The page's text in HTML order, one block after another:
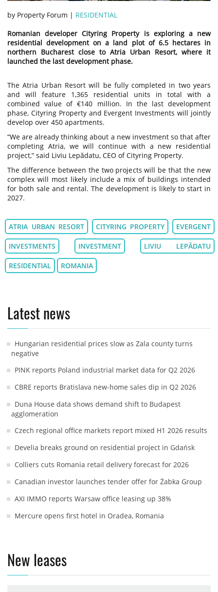
by Property Forum | RESIDENTIAL
Romanian developer Cityring Property is exploring a new
residential development on a land plot of 6.5 hectares in
northern Bucharest close to Atria Urban Resort, where it
launched the last development phase.
The Atria Urban Resort will be fully completed in two years
and will feature 1,365 residential units in total with a
combined value of €140 million. In the last development
phase, Cityring Property and Evergent Investments will jointly
develop over 450 apartments.
“We are already thinking about a new investment so that after
completing Atria, we will continue with a new residential
project,” said Liviu Lepădatu, CEO of Cityring Property.
The difference between the two projects will be that the new
complex will most likely include a mix of buildings intended
for both sale and rental. The development is likely to start in
2027.
ATRIA URBAN RESORT CITYRING PROPERTY EVERGENT
INVESTMENTS INVESTMENT LIVIU LEPĂDATU
RESIDENTIAL ROMANIA
Latest news
Hungarian residential prices slow as Zala county turns
negative
PINK reports Poland industrial market data for Q2 2026
CBRE reports Bratislava new-home sales dip in Q2 2026
Duna House data shows demand shift to Budapest
agglomeration
Czech regional office markets report mixed H1 2026 results
Develia breaks ground on residential project in Gdańsk
Colliers cuts Romania retail delivery forecast for 2026
Canadian investor launches tender offer for Żabka Group
AXI IMMO reports Warsaw office leasing up 38%
Mercure opens first hotel in Oradea, Romania
New leases